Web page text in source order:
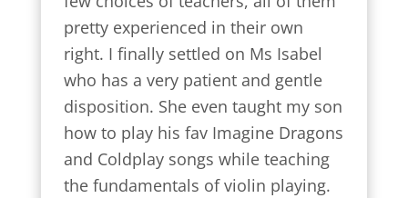
pretty experienced in their own
right. I finally settled on Ms Isabel
who has a very patient and gentle
disposition. She even taught my son
how to play his fav Imagine Dragons
and Coldplay songs while teaching
the fundamentals of violin playing.